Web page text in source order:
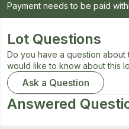
Payment needs to be paid
Lot Questions
Do you have a question about
would like to know about this
Ask a Question
Answered